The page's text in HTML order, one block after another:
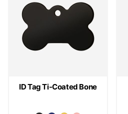
ID Tag Ti-Coated Bone